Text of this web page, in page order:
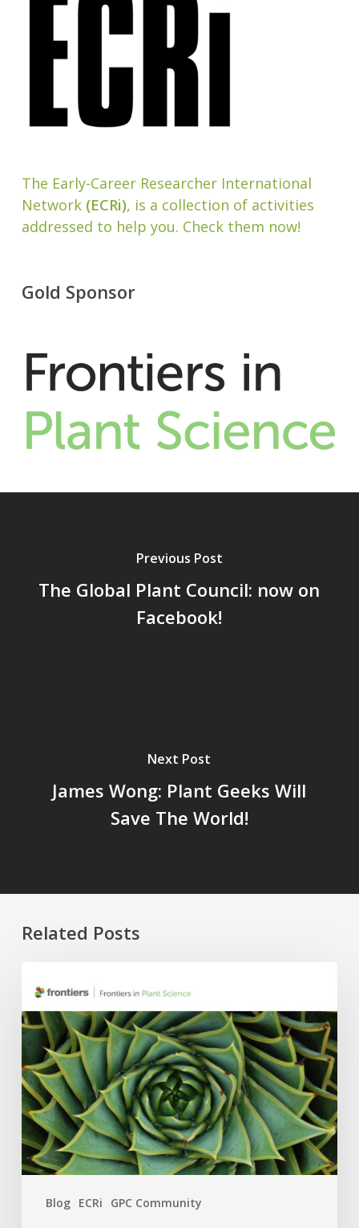
The Early-Career Researcher International
Network(ECRi), is a collection of activities
addressed to help you. Check them now!
Gold Sponsor
Previous Post
The Global Plant Council: now on
Facebook!
Next Post
James Wong: Plant Geeks Will
Save The World!
Related Posts
Blog ECRi GPC Community
APC
Waivers,
Six
Research
Topics:
The
2026
GPC
×